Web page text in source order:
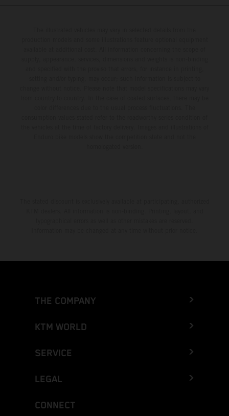
THE COMPANY
KTM WORLD
SERVICE
LEGAL
CONNECT